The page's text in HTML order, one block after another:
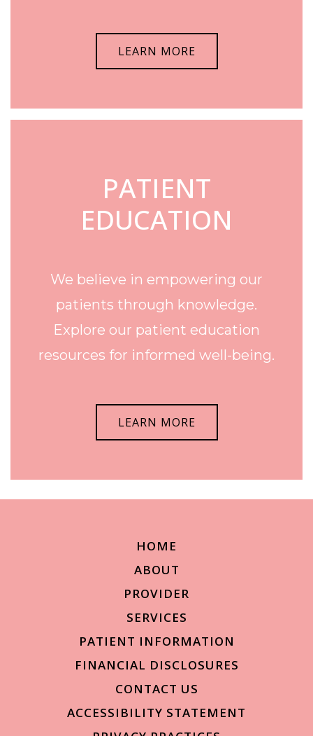
LEARN MORE
PATIENT
EDUCATION
We believe in empowering our
patients through knowledge.
Explore our patient education
resources for informed well-being.
LEARN MORE
HOME
ABOUT
PROVIDER
SERVICES
PATIENT INFORMATION
FINANCIAL DISCLOSURES
CONTACT US
ACCESSIBILITY STATEMENT